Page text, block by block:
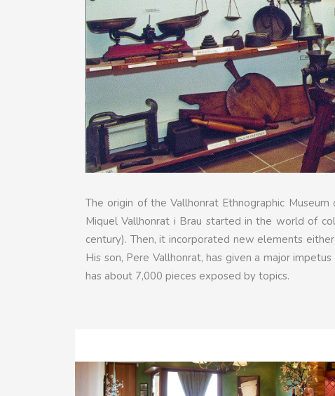
The origin of the Vallhonrat Ethnographic
Miquel Vallhonrat i Brau started in the world of
century). Then, it incorporated new elements
His son, Pere Vallhonrat, has given a major
has about 7,000 pieces exposed by topics.